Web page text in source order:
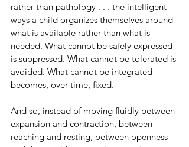
rather than pathology . . . the intelligent
ways a child organizes themselves around
what is available rather than what is
needed. What cannot be safely expressed
is suppressed. What cannot be tolerated is
avoided. What cannot be integrated
becomes, over time, fixed.
And so, instead of moving fluidly between
expansion and contraction, between
reaching and resting, between openness